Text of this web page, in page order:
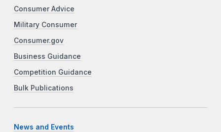
Consumer Advice
Military Consumer
Consumer.gov
Business Guidance
Competition Guidance
Bulk Publications
News and Events